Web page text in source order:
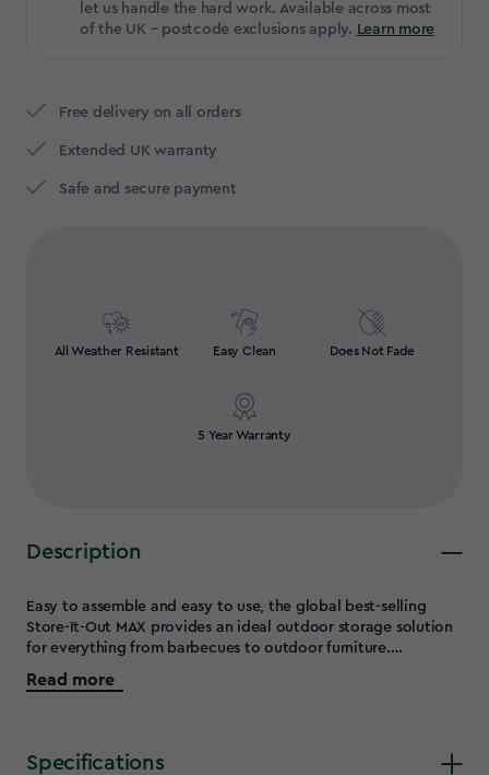
let us handle the hard work. Available across most
of the UK – postcode exclusions apply. Learn more
Free delivery on all orders
Extended UK warranty
Safe and secure payment
All Weather Resistant Easy Clean Does Not Fade
5 Year Warranty
Description
Easy to assemble and easy to use, the global best-selling
Store-It-Out MAX provides an ideal outdoor storage solution
for everything from barbecues to outdoor furniture.
Amazingly compact and versatile, this weather-resistant
storage unit will keep up to 1200 L/42 cu.ft. of contents fresh
Read more
Specifications